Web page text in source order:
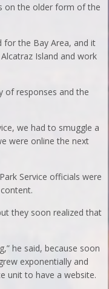
on the older form of the
for the Bay Area, and it
Island and work
of responses and the
we had to smuggle a
were online the next
Service officials were
they soon realized that
he said, because soon
exponentially and
unit to have a website.